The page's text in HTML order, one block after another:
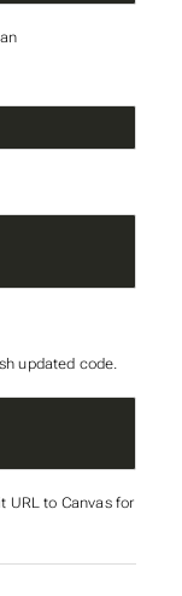
updated code.
URL to Canvas for